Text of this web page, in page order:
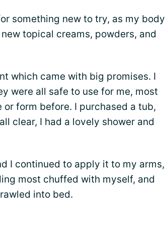
something new to try, as my body
topical creams, powders, and
which came with big promises. I
were all safe to use for me, most
form before. I purchased a tub,
clear, I had a lovely shower and
I continued to apply it to my arms,
most chuffed with myself, and
into bed.